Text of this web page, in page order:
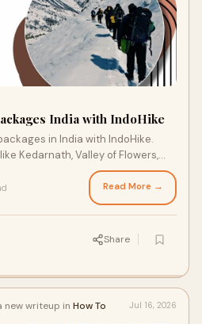
India with IndoHike
in India with IndoHike.
Kedarnath, Valley of Flowers,
Read More →
Share
new writeup in How To Jul 16, 2026